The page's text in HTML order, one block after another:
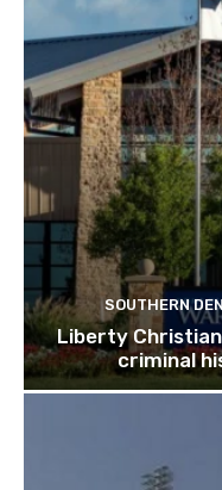
SOUTHERN
Liberty
criminal